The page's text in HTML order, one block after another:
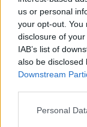
us or personal
your opt-out. You
disclosure of
IAB’s list of
also be disclosed
Downstream
Please note that
Personal